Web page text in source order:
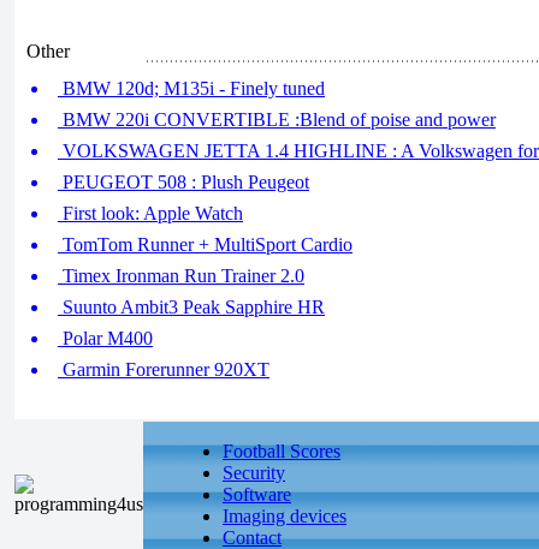
Other
BMW 120d; M135i - Finely tuned
BMW 220i CONVERTIBLE :Blend of poise and power
VOLKSWAGEN JETTA 1.4 HIGHLINE : A Volkswagen for
PEUGEOT 508 : Plush Peugeot
First look: Apple Watch
TomTom Runner + MultiSport Cardio
Timex Ironman Run Trainer 2.0
Suunto Ambit3 Peak Sapphire HR
Polar M400
Garmin Forerunner 920XT
Football Scores
Security
Software
Imaging devices
Contact